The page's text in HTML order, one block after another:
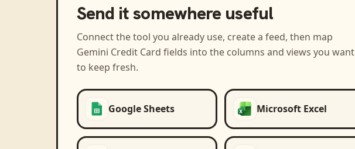
Send it somewhere useful
Connect the tool you already use, create a feed, then map
Gemini Credit Card fields into the columns and views you want
to keep fresh.
Google Sheets Microsoft Excel